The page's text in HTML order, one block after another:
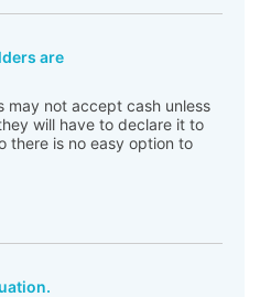
are
may not accept cash unless
will have to declare it to
there is no easy option to